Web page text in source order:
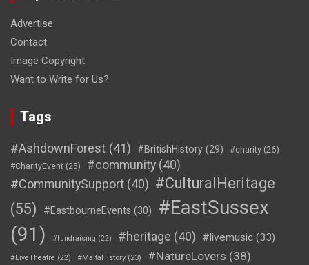
Advertise
Contact
Image Copyright
Want to Write for Us?
Tags
#AshdownForest (41) #BritishHistory (29) #charity (26)
#CharityEvent (25) #community (40)
#CommunitySupport (40) #CulturalHeritage
(55)
#EastbourneEvents (30)
#EastSussex
(91)
#fundraising (22) #heritage (40) #livemusic (33)
#LiveTheatre (22) #MaltaHistory (23) #NatureLovers (38)